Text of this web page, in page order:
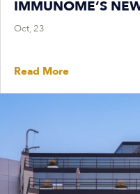
IMMUNOME’S
Oct, 23
Read More